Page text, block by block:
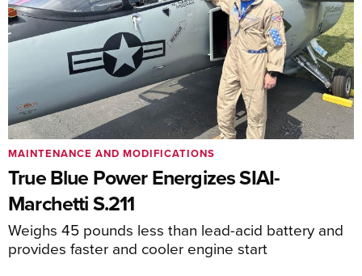
True Blue Power Energizes SIAI-
Marchetti S.211
Weighs 45 pounds less than lead-acid battery and
provides faster and cooler engine start
MAINTENANCE AND MODIFICATIONS